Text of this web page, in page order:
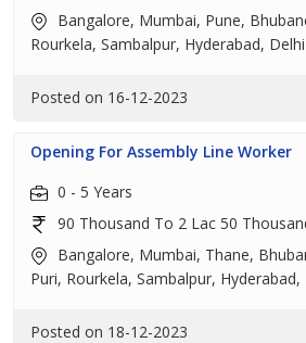
Bangalore, Mumbai, Pune,
Rourkela, Sambalpur, Hyderabad,
Posted on 16-12-2023
Opening For Assembly Line Worker
0 - 5 Years
90 Thousand To 2 Lac 50
Bangalore, Mumbai, Thane,
Puri, Rourkela, Sambalpur, Hyderabad,
Posted on 18-12-2023